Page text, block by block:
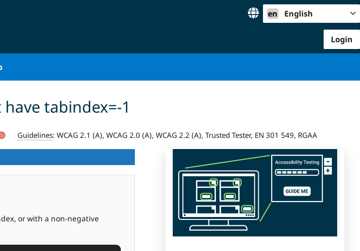
en English
Login
tabindex=-1
Guidelines: WCAG 2.1 (A), WCAG 2.0 (A), WCAG 2.2 (A), Trusted Tester, EN 301 549, RGAA
or with a non-negative